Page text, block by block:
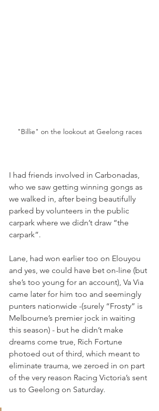
"Billie" on the lookout at Geelong races
I had friends involved in Carbonadas,
who we saw getting winning gongs as
we walked in, after being beautifully
parked by volunteers in the public
carpark where we didn’t draw “the
carpark”.
Lane, had won earlier too on Elouyou
and yes, we could have bet on-line (but
she’s too young for an account), Va Via
came later for him too and seemingly
punters nationwide -(surely “Frosty” is
Melbourne’s premier jock in waiting
this season) - but he didn’t make
dreams come true, Rich Fortune
photoed out of third, which meant to
eliminate trauma, we zeroed in on part
of the very reason Racing Victoria’s sent
us to Geelong on Saturday.